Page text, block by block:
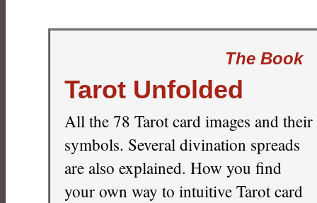
The Book
Tarot Unfolded
All the 78 Tarot card images and their
symbols. Several divination spreads
are also explained. How you find
your own way to intuitive Tarot card